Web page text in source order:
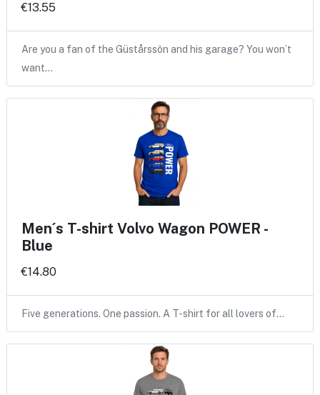
€13.55
Are you a fan of the Güstårssôn and his garage? You won’t
want…
Men´s T-shirt Volvo Wagon POWER -
Blue
€14.80
Five generations. One passion. A T-shirt for all lovers of…